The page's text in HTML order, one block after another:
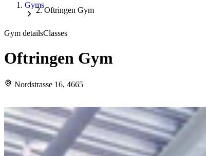
Gyms
Oftringen Gym
Gym detailsClasses
Oftringen Gym
Nordstrasse 16, 4665